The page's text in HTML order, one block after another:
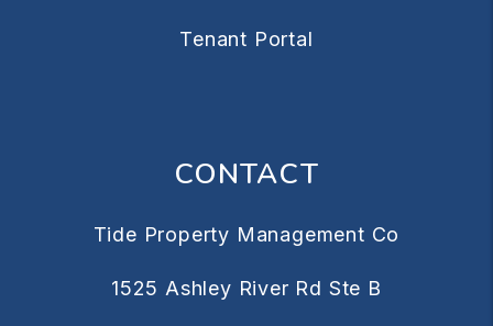
Tenant Portal
CONTACT
Tide Property Management Co
1525 Ashley River Rd Ste B